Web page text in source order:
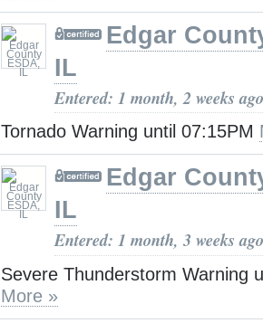
Edgar
IL
Entered: 1 month, 2 weeks ago
Tornado Warning until 07:15PM
Edgar
IL
Entered: 1 month, 3 weeks ago
Severe Thunderstorm Warning
More »